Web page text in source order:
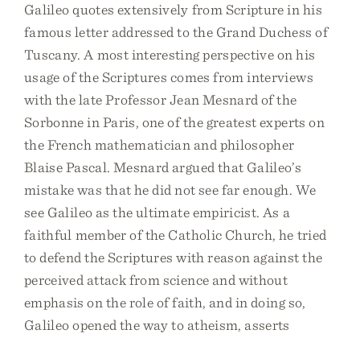
Galileo quotes extensively from Scripture in his
famous letter addressed to the Grand Duchess of
Tuscany. A most interesting perspective on his
usage of the Scriptures comes from interviews
with the late Professor Jean Mesnard of the
Sorbonne in Paris, one of the greatest experts on
the French mathematician and philosopher
Blaise Pascal. Mesnard argued that Galileo’s
mistake was that he did not see far enough. We
see Galileo as the ultimate empiricist. As a
faithful member of the Catholic Church, he tried
to defend the Scriptures with reason against the
perceived attack from science and without
emphasis on the role of faith, and in doing so,
Galileo opened the way to atheism, asserts